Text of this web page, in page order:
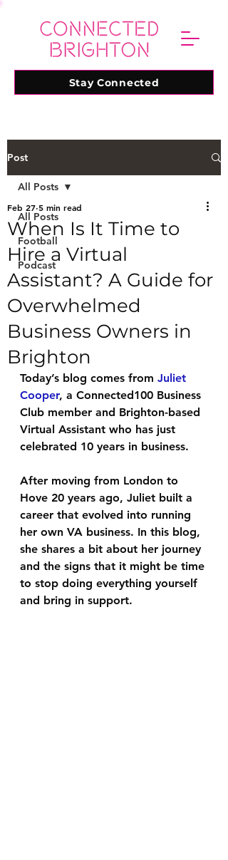
Stay Connected
Post
All Posts
Football
Podcast
All Posts
When Is It Time to
Hire a Virtual
Assistant? A Guide for
Overwhelmed
Business Owners in
Brighton
Feb 27 5 min read
Today’s blog comes from Juliet
Cooper, a Connected100 Business
Club member and Brighton-based
Virtual Assistant who has just
celebrated 10 years in business.
After moving from London to
Hove 20 years ago, Juliet built a
career that evolved into running
her own VA business. In this blog,
she shares a bit about her journey
and the signs that it might be time
to stop doing everything yourself
and bring in support.